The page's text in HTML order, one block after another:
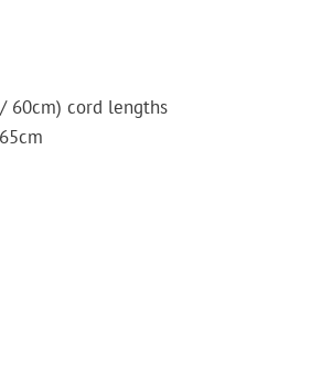
60cm) cord lengths